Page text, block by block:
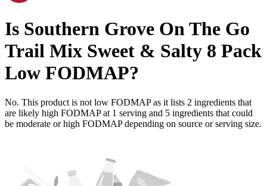
Is Southern Grove On The Go
Trail Mix Sweet & Salty 8 Pack
Low FODMAP?
No. This product is not low FODMAP as it lists 2 ingredients that
are likely high FODMAP at 1 serving and 5 ingredients that could
be moderate or high FODMAP depending on source or serving size.